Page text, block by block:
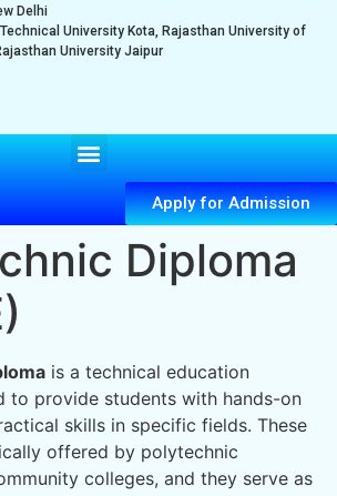
Delhi
University Kota, Rajasthan University of
University Jaipur
Apply for Admission
Diploma
is a technical education
to provide students with hands-on
skills in specific fields. These
offered by polytechnic
colleges, and they serve as